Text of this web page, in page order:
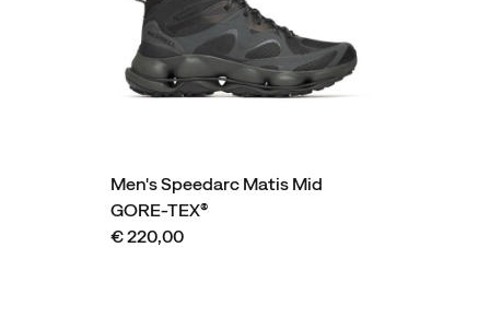
Men's Speedarc Matis Mid
GORE-TEX®
€ 220,00